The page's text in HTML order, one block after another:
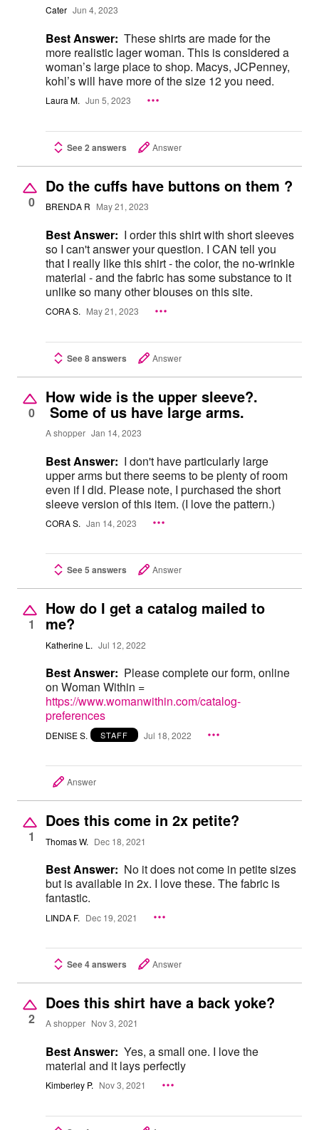
Cater Jun 4, 2023
Best Answer: These shirts are made for the
more realistic lager woman. This is considered a
woman’s large place to shop. Macys, JCPenney,
kohl’s will have more of the size 12 you need.
Laura M. Jun 5, 2023
See 2 answers Answer
0
Do the cuffs have buttons on them ?
BRENDA R May 21, 2023
Best Answer: I order this shirt with short sleeves
so I can't answer your question. I CAN tell you
that I really like this shirt - the color, the no-wrinkle
material - and the fabric has some substance to it
unlike so many other blouses on this site.
CORA S. May 21, 2023
See 8 answers Answer
0
How wide is the upper sleeve?.
Some of us have large arms.
A shopper Jan 14, 2023
Best Answer: I don't have particularly large
upper arms but there seems to be plenty of room
even if I did. Please note, I purchased the short
sleeve version of this item. (I love the pattern.)
CORA S. Jan 14, 2023
See 5 answers Answer
1
How do I get a catalog mailed to
me?
Katherine L. Jul 12, 2022
Best Answer: Please complete our form, online
on Woman Within =
https://www.womanwithin.com/catalog-
preferences
DENISE S. STAFF Jul 18, 2022
Answer
1
Does this come in 2x petite?
Thomas W. Dec 18, 2021
Best Answer: No it does not come in petite sizes
but is available in 2x. I love these. The fabric is
fantastic.
LINDA F. Dec 19, 2021
See 4 answers Answer
2
Does this shirt have a back yoke?
A shopper Nov 3, 2021
Best Answer: Yes, a small one. I love the
material and it lays perfectly
Kimberley P. Nov 3, 2021